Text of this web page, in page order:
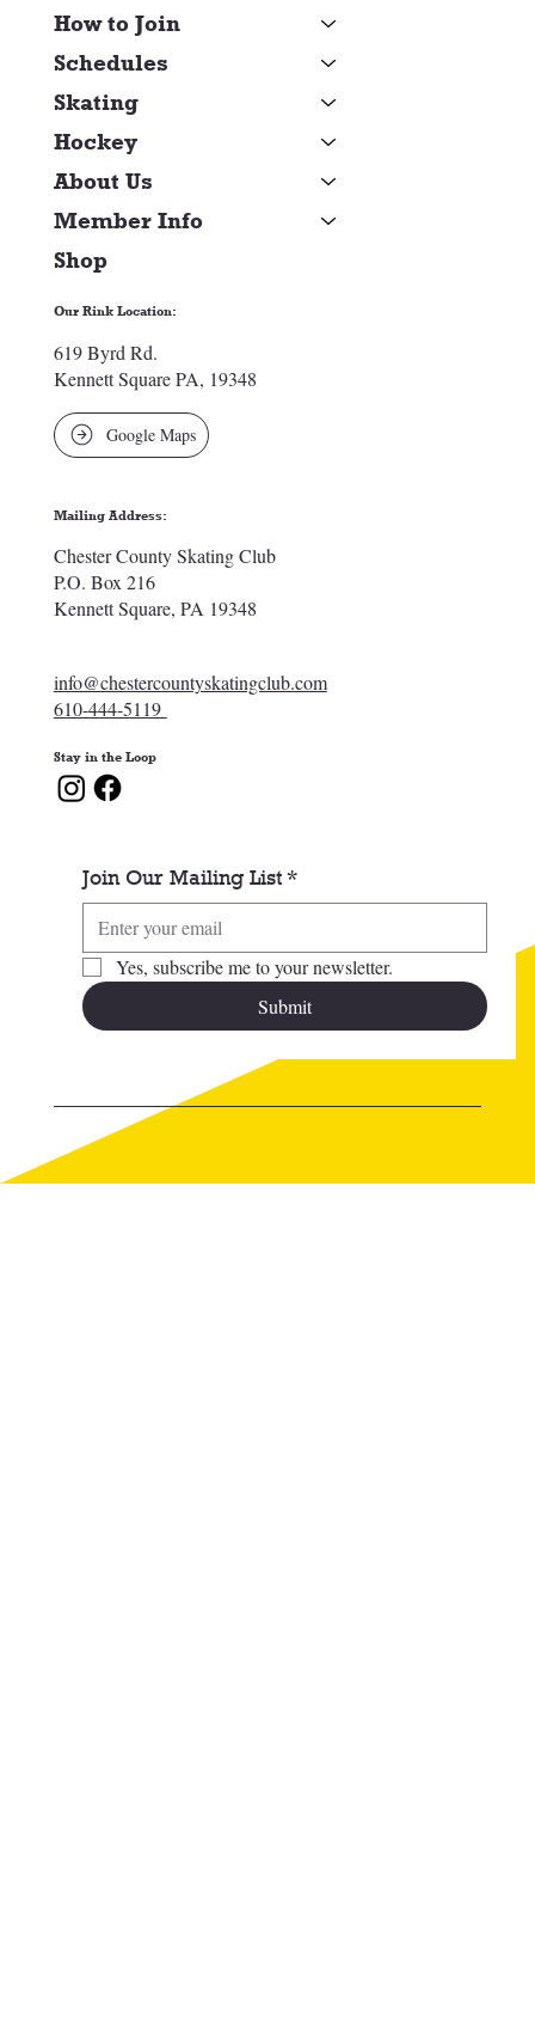
Our Rink Location:
619 Byrd Rd.
Kennett Square PA, 19348
Google Maps
Mailing Address:
Chester County Skating Club
P.O. Box 216
Kennett Square, PA 19348
info@chestercountyskatingclub.com
610-444-5119
How to Join
Schedules
Skating
Hockey
About Us
Member Info
Shop
Stay in the Loop
Join Our Mailing List *
Yes, subscribe me to your newsletter.
Submit